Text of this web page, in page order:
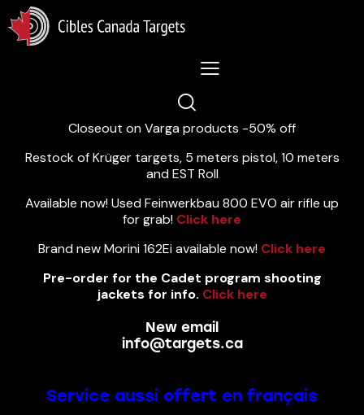
Lastest News 5/8/2026:
Closeout on Varga products -50% off
Restock of Krüger targets, 5 meters pistol, 10 meters
and EST Roll
Available now! Used Feinwerkbau 800 EVO air rifle up
for grab! Click here
Brand new Morini 162Ei available now! Click here
Pre-order for the Cadet program shooting
jackets for info. Click here
New email
info@targets.ca
Service aussi offert en français